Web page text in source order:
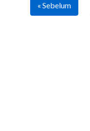
« Sebelum